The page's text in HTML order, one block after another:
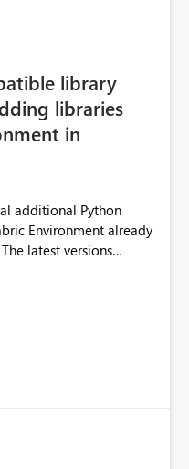
library
libraries
in
additional Python
Environment already
(defaulting to
which
(with other pre-
with the
library